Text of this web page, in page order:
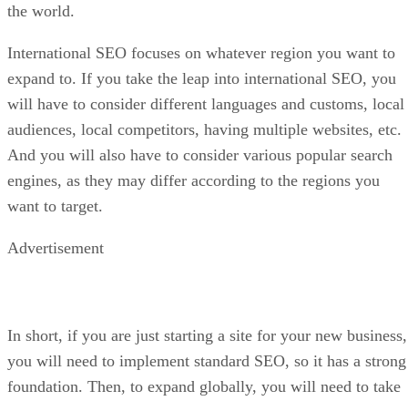
the world.
International SEO focuses on whatever region you want to
expand to. If you take the leap into international SEO, you
will have to consider different languages and customs, local
audiences, local competitors, having multiple websites, etc.
And you will also have to consider various popular search
engines, as they may differ according to the regions you
want to target.
Advertisement
In short, if you are just starting a site for your new business,
you will need to implement standard SEO, so it has a strong
foundation. Then, to expand globally, you will need to take